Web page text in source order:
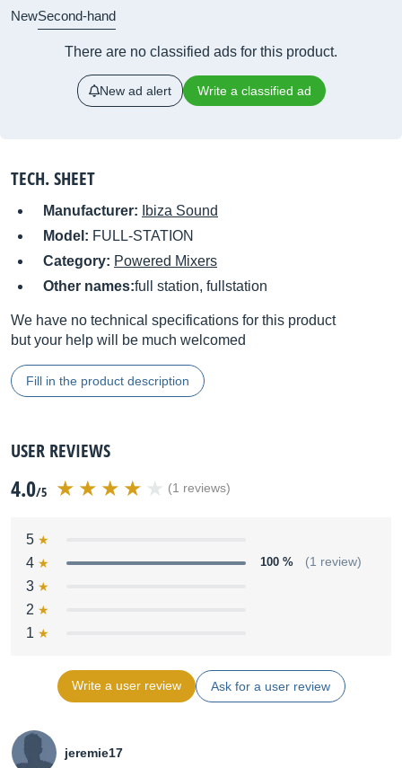
NewSecond-hand
There are no classified ads for this product.
New ad alert Write a classified ad
TECH. SHEET
Manufacturer:
Ibiza Sound
Model: FULL-STATION
Category: Powered Mixers
Other names:full station, fullstation
We have no technical specifications for this product
but your help will be much welcomed
Fill in the product description
USER REVIEWS
4.0/5 (1 reviews)
5
4
100 % (1 review)
3
2
1
Write a user review Ask for a user review
jeremie17